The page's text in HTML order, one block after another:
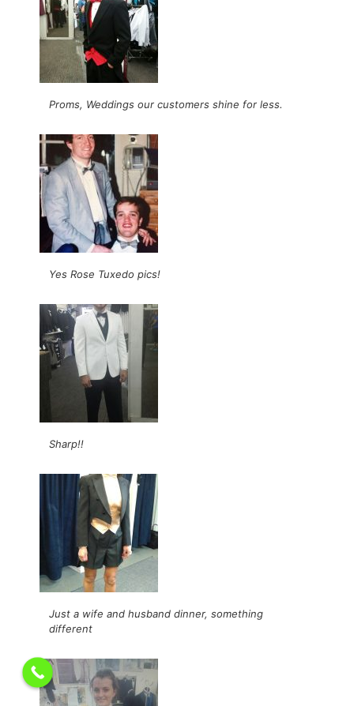
Proms, Weddings our customers shine for less.
Yes Rose Tuxedo pics!
Sharp!!
Just a wife and husband dinner, something
different